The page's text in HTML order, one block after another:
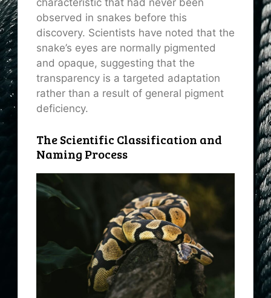
characteristic that had never been
observed in snakes before this
discovery. Scientists have noted that the
snake’s eyes are normally pigmented
and opaque, suggesting that the
transparency is a targeted adaptation
rather than a result of general pigment
deficiency.
The Scientific Classification and
Naming Process